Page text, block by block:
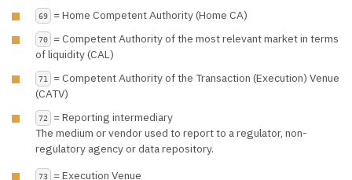
69 = Home Competent Authority (Home CA)
70
= Competent Authority of the most relevant market in terms
of liquidity (CAL)
71
= Competent Authority of the Transaction (Execution) Venue
(CATV)
72
= Reporting intermediary
The medium or vendor used to report to a regulator, non-
regulatory agency or data repository.
73 = Execution Venue